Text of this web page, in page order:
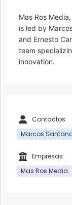
Mas Ros
is led by
and Ernesto
team
innovation.
Contactos
Marcos
Empresas
Mas Ros Media